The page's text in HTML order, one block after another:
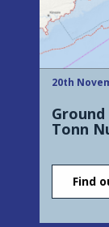
20th
Tonn
Find